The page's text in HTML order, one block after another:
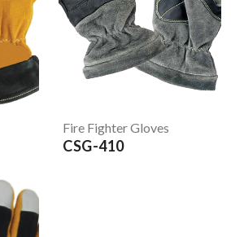
Fire Fighter Gloves
CSG-410